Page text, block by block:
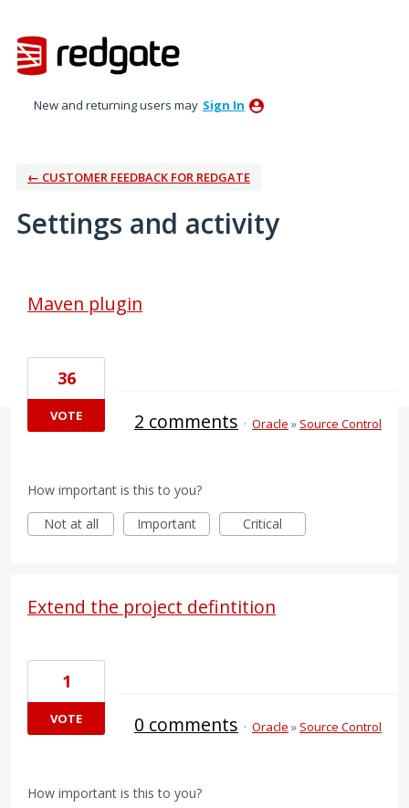
New and returning users may Sign In
← CUSTOMER FEEDBACK FOR REDGATE
Settings and activity
Maven plugin
36
VOTE 2 comments · Oracle » Source Control
How important is this to you?
Not at all
Important Critical
Extend the project defintition
1
VOTE 0 comments · Oracle » Source Control
How important is this to you?